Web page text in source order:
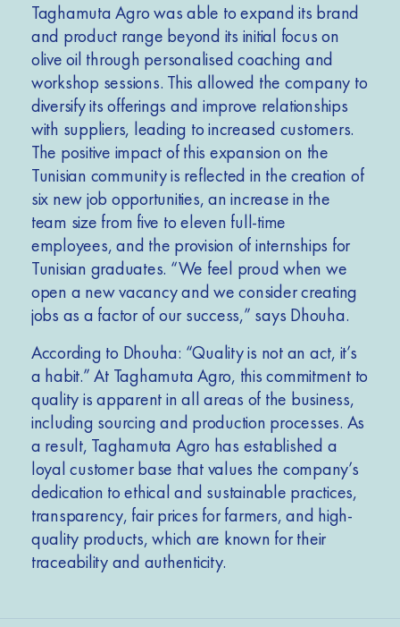
Taghamuta Agro was able to expand its brand
and product range beyond its initial focus on
olive oil through personalised coaching and
workshop sessions. This allowed the company to
diversify its offerings and improve relationships
with suppliers, leading to increased customers.
The positive impact of this expansion on the
Tunisian community is reflected in the creation of
six new job opportunities, an increase in the
team size from five to eleven full-time
employees, and the provision of internships for
Tunisian graduates. “We feel proud when we
open a new vacancy and we consider creating
jobs as a factor of our success,” says Dhouha.
According to Dhouha: “Quality is not an act, it’s
a habit.” At Taghamuta Agro, this commitment to
quality is apparent in all areas of the business,
including sourcing and production processes. As
a result, Taghamuta Agro has established a
loyal customer base that values the company’s
dedication to ethical and sustainable practices,
transparency, fair prices for farmers, and high-
quality products, which are known for their
traceability and authenticity.